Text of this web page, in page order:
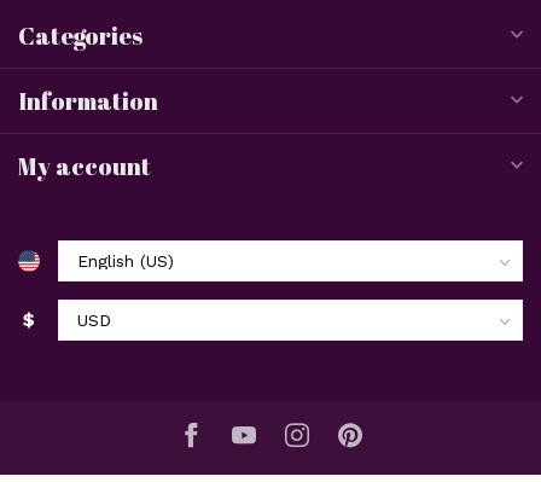
Categories
Information
My account
$